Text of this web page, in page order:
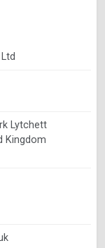
Lytchett
Kingdom